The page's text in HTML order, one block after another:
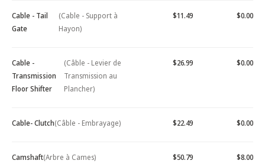
Cable - Tail
Gate
(Cable - Support à
Hayon)
$11.49 $0.00
Cable -
Transmission
Floor Shifter
(Câble - Levier de
Transmission au
Plancher)
$26.99 $0.00
Cable- Clutch(Câble - Embrayage) $22.49 $0.00
Camshaft(Arbre à Cames) $50.79 $8.00